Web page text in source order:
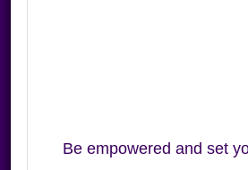
Be empowered and set